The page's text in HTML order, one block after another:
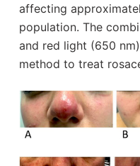
affecting
population. The
and red light (650
method to treat